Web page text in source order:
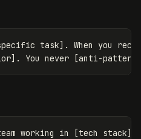
task]. When you
working in [tech stack].